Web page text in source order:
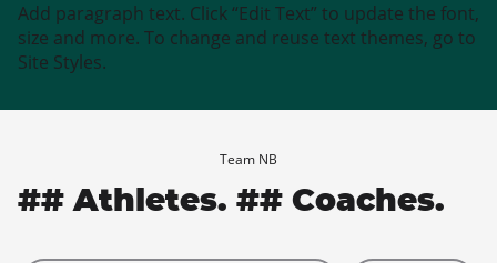
Add paragraph text. Click “Edit Text” to update the font,
size and more. To change and reuse text themes, go to
Site Styles.
Team NB
## Athletes. ## Coaches.